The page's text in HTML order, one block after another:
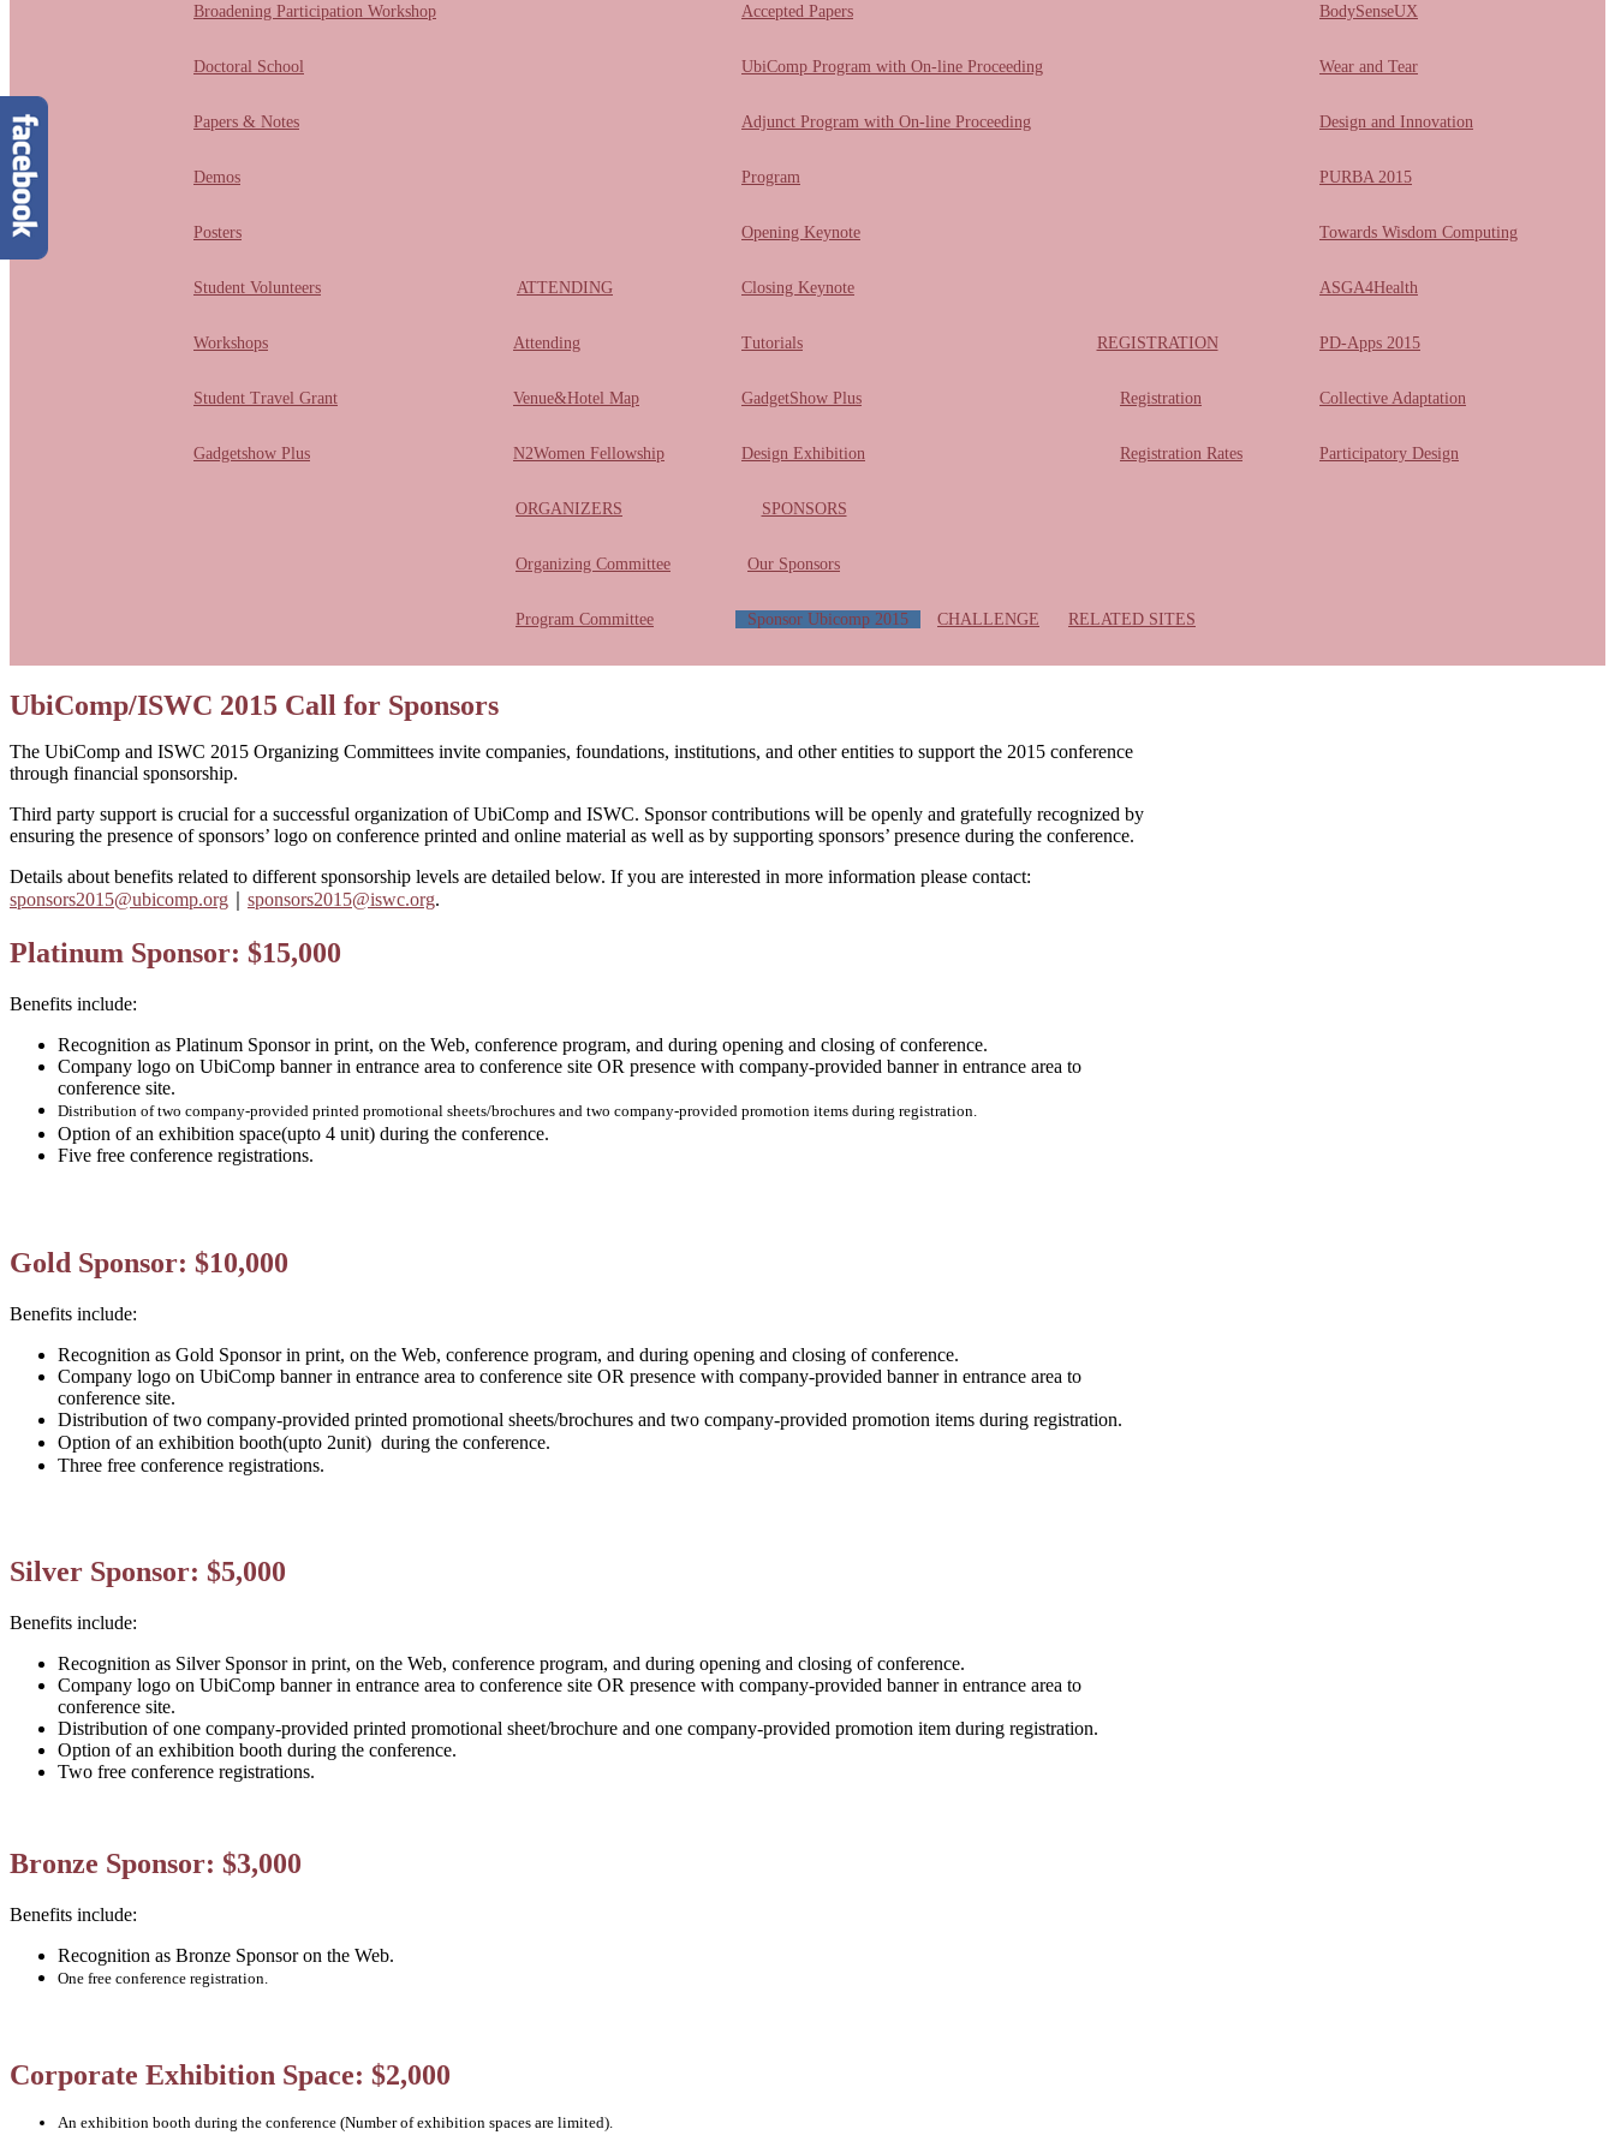
Broadening Participation Workshop
Doctoral School
Papers & Notes
Demos
Posters
Student Volunteers
Workshops
Student Travel Grant
Gadgetshow Plus
ATTENDING
Attending
Venue&Hotel Map
N2Women Fellowship
Accepted Papers
UbiComp Program with On-line Proceeding
Adjunct Program with On-line Proceeding
Program
Opening Keynote
Closing Keynote
Tutorials
GadgetShow Plus
Design Exhibition
REGISTRATION
Registration
Registration Rates
BodySenseUX
Wear and Tear
Design and Innovation
PURBA 2015
Towards Wisdom Computing
ASGA4Health
PD-Apps 2015
Collective Adaptation
Participatory Design
ORGANIZERS
Organizing Committee
Program Committee
SPONSORS
Our Sponsors
Sponsor Ubicomp 2015 CHALLENGE RELATED SITES
UbiComp/ISWC 2015 Call for Sponsors
The UbiComp and ISWC 2015 Organizing Committees invite companies, foundations, institutions, and other entities to support the 2015 conference
through financial sponsorship.
Third party support is crucial for a successful organization of UbiComp and ISWC. Sponsor contributions will be openly and gratefully recognized by
ensuring the presence of sponsors’ logo on conference printed and online material as well as by supporting sponsors’ presence during the conference.
Details about benefits related to different sponsorship levels are detailed below. If you are interested in more information please contact:
sponsors2015@ubicomp.org
sponsors2015@iswc.org.
Platinum Sponsor: $15,000
Benefits include:
Recognition as Platinum Sponsor in print, on the Web, conference program, and during opening and closing of conference.
Company logo on UbiComp banner in entrance area to conference site OR presence with company-provided banner in entrance area to
conference site.
Distribution of two company-provided printed promotional sheets/brochures and two company-provided promotion items during registration.
Option of an exhibition space(upto 4 unit) during the conference.
Five free conference registrations.
Gold Sponsor: $10,000
Benefits include:
Recognition as Gold Sponsor in print, on the Web, conference program, and during opening and closing of conference.
Company logo on UbiComp banner in entrance area to conference site OR presence with company-provided banner in entrance area to
conference site.
Distribution of two company-provided printed promotional sheets/brochures and two company-provided promotion items during registration.
Option of an exhibition booth(upto 2unit) during the conference.
Three free conference registrations.
Silver Sponsor: $5,000
Benefits include:
Recognition as Silver Sponsor in print, on the Web, conference program, and during opening and closing of conference.
Company logo on UbiComp banner in entrance area to conference site OR presence with company-provided banner in entrance area to
conference site.
Distribution of one company-provided printed promotional sheet/brochure and one company-provided promotion item during registration.
Option of an exhibition booth during the conference.
Two free conference registrations.
Bronze Sponsor: $3,000
Benefits include:
Recognition as Bronze Sponsor on the Web.
One free conference registration.
Corporate Exhibition Space: $2,000
An exhibition booth during the conference (Number of exhibition spaces are limited).